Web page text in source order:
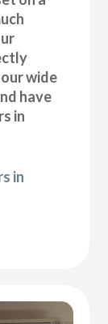
wide
have
in
in